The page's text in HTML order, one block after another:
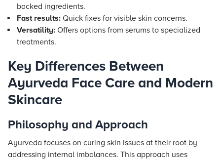
backed ingredients.
Fast results: Quick fixes for visible skin concerns.
Versatility: Offers options from serums to specialized
treatments.
Key Differences Between
Ayurveda Face Care and Modern
Skincare
Philosophy and Approach
Ayurveda focuses on curing skin issues at their root by
addressing internal imbalances. This approach uses